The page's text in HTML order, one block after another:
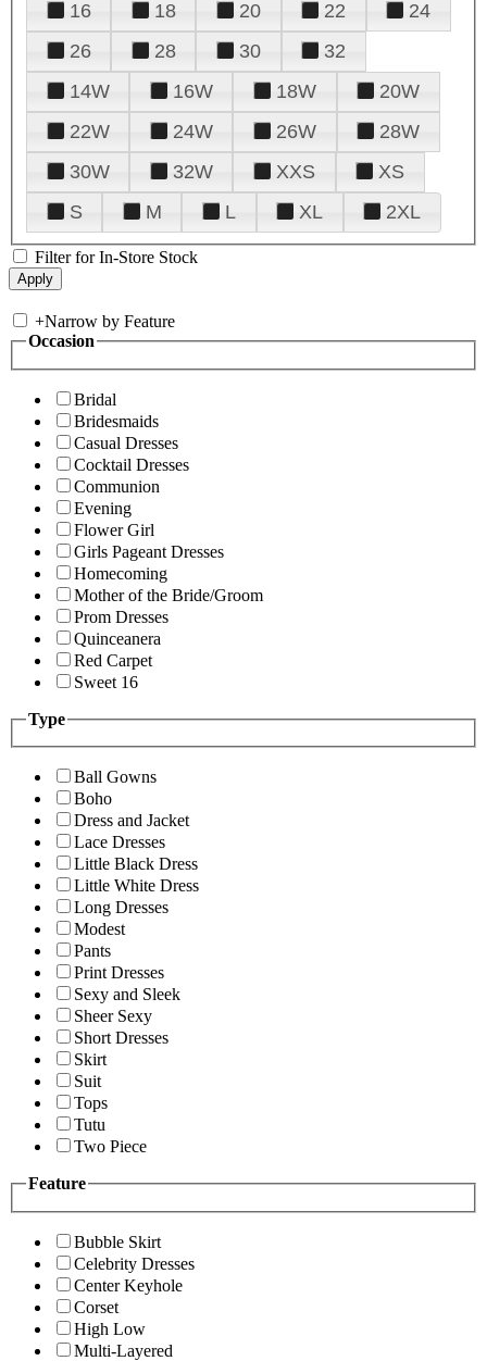
16
18 20 22
24
26
28 30
32
14W
16W 18W
20W
22W
24W 26W
28W
30W
32W XXS
XS
S
M L XL 2XL
Filter for In-Store Stock
+Narrow by Feature
Occasion
Bridal
Bridesmaids
Casual Dresses
Cocktail Dresses
Communion
Evening
Flower Girl
Girls Pageant Dresses
Homecoming
Mother of the Bride/Groom
Prom Dresses
Quinceanera
Red Carpet
Sweet 16
Type
Ball Gowns
Boho
Dress and Jacket
Lace Dresses
Little Black Dress
Little White Dress
Long Dresses
Modest
Pants
Print Dresses
Sexy and Sleek
Sheer Sexy
Short Dresses
Skirt
Suit
Tops
Tutu
Two Piece
Feature
Bubble Skirt
Celebrity Dresses
Center Keyhole
Corset
High Low
Multi-Layered